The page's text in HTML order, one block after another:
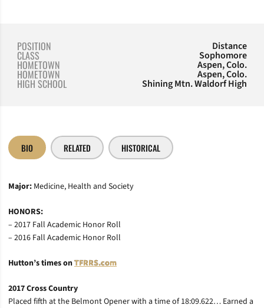
POSITION Distance
CLASS Sophomore
HOMETOWN Aspen, Colo.
HOMETOWN Aspen, Colo.
HIGH SCHOOL Shining Mtn. Waldorf High
BIO RELATED HISTORICAL
Major: Medicine, Health and Society
HONORS:
– 2017 Fall Academic Honor Roll
– 2016 Fall Academic Honor Roll
Hutton’s times onTFRRS.com
2017 Cross Country
Placed fifth at the Belmont Opener with a time of 18:09.622… Earned a